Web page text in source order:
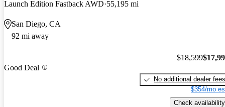
Launch Edition Fastback AWD 55,195 mi
San Diego, CA
92 mi away
Good Deal
$18,599
No additional dealer fees
$354/mo
Check availability